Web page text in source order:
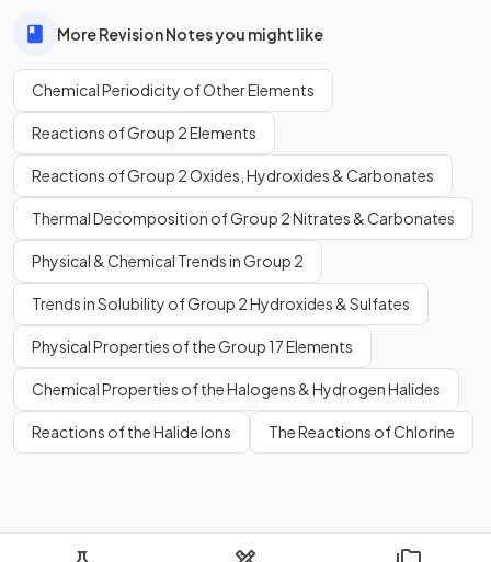
More Revision Notes you might like
Chemical Periodicity of Other Elements
Reactions of Group 2 Elements
Reactions of Group 2 Oxides, Hydroxides & Carbonates
Thermal Decomposition of Group 2 Nitrates & Carbonates
Physical & Chemical Trends in Group 2
Trends in Solubility of Group 2 Hydroxides & Sulfates
Physical Properties of the Group 17 Elements
Chemical Properties of the Halogens & Hydrogen Halides
Reactions of the Halide Ions The Reactions of Chlorine